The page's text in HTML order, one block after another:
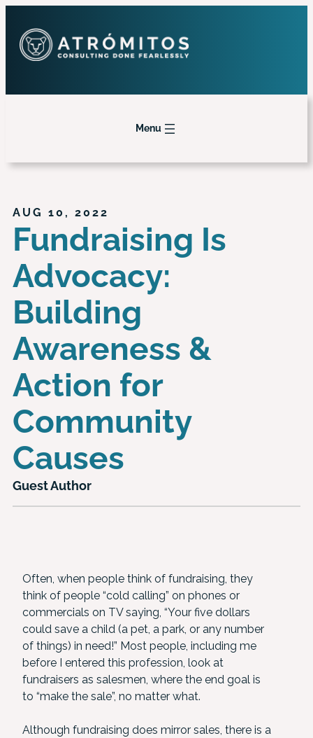
Menu
AUG 10, 2022
Fundraising Is
Advocacy:
Building
Awareness &
Action for
Community
Causes
Guest Author
Often, when people think of fundraising, they
think of people “cold calling” on phones or
commercials on TV saying, “Your five dollars
could save a child (a pet, a park, or any number
of things) in need!” Most people, including me
before I entered this profession, look at
fundraisers as salesmen, where the end goal is
to “make the sale”, no matter what.
Although fundraising does mirror sales, there is a